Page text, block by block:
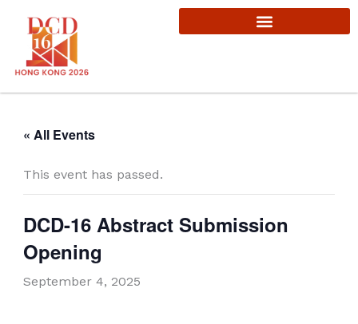
content
« All Events
This event has passed.
DCD-16 Abstract Submission
Opening
September 4, 2025